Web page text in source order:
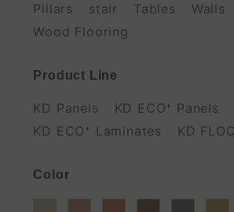
Pillars
stair Tables
Walls
Wood Flooring
Product Line
KD Panels
KD ECO⁺ Panels
KD ECO⁺ Laminates
KD
Color